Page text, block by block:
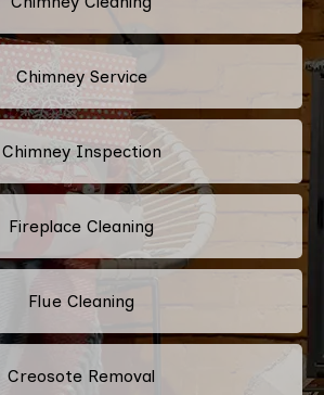
Chimney Service
Chimney Inspection
Fireplace Cleaning
Flue Cleaning
Creosote Removal